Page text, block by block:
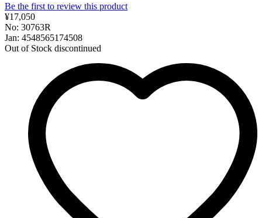
Be the first to review this product
¥17,050
No: 30763R
Jan: 4548565174508
Out of Stock discontinued